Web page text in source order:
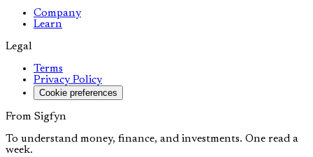
Company
Learn
Legal
Terms
Privacy Policy
Cookie preferences
From Sigfyn
To understand money, finance, and investments. One read a
week.